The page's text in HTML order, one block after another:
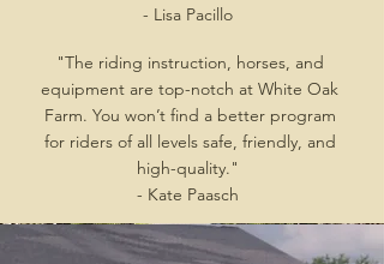
- Lisa Pacillo
"The riding instruction, horses, and
equipment are top-notch at White Oak
Farm. You won’t find a better program
for riders of all levels safe, friendly, and
high-quality."
- Kate Paasch